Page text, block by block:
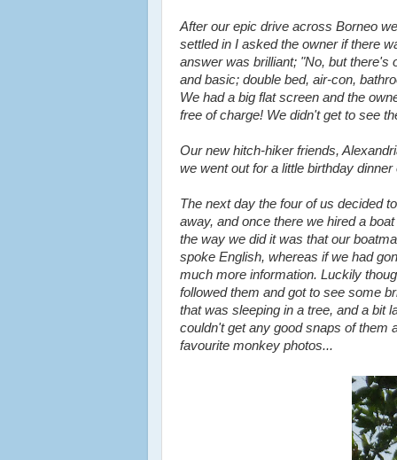
After our epic drive across Borneo
settled in I asked the owner if there
answer was brilliant; "No, but there's
and basic; double bed, air-con,
We had a big flat screen and the
free of charge! We didn't get to see
Our new hitch-hiker friends,
we went out for a little birthday
The next day the four of us decided
away, and once there we hired a
the way we did it was that our
spoke English, whereas if we had
much more information. Luckily
followed them and got to see some
that was sleeping in a tree, and a bit
couldn't get any good snaps of them
favourite monkey photos...